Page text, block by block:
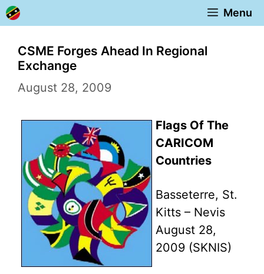
Skip
to
content
Menu
CSME Forges Ahead In Regional
Exchange
August 28, 2009
Flags Of The
CARICOM
Countries
Basseterre, St.
Kitts – Nevis
August 28,
2009 (SKNIS)